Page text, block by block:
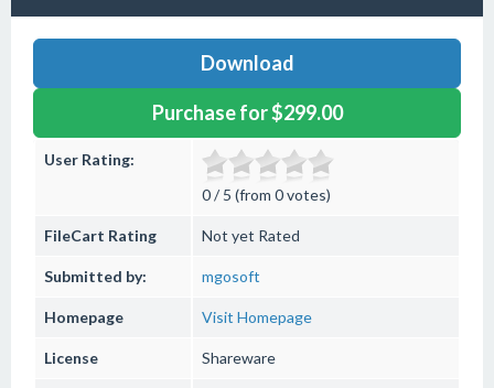
Download
Purchase for $299.00
User Rating:
0 / 5 (from 0 votes)
FileCart Rating Not yet Rated
Submitted by: mgosoft
Homepage Visit Homepage
License Shareware